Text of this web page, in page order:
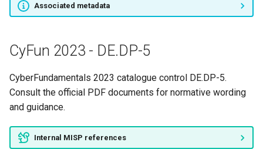
Associated metadata
CyFun 2023 - DE.DP-5
CyberFundamentals 2023 catalogue control DE.DP-5.
Consult the official PDF documents for normative wording
and guidance.
Internal MISP references